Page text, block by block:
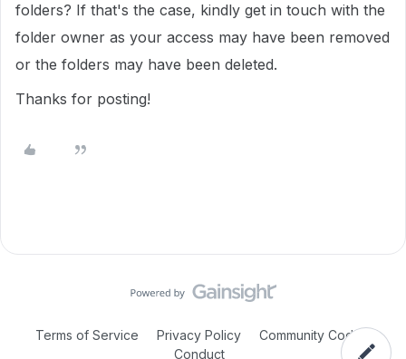
folders? If that's the case, kindly get in touch with the
folder owner as your access may have been removed
or the folders may have been deleted.
Thanks for posting!
Terms of Service Privacy Policy
Community Code of
Conduct